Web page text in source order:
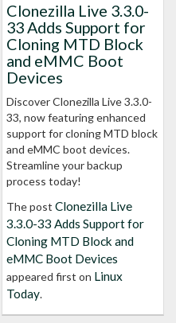
Clonezilla Live 3.3.0-
33 Adds Support for
Cloning MTD Block
and eMMC Boot
Devices
Discover Clonezilla Live 3.3.0-
33, now featuring enhanced
support for cloning MTD block
and eMMC boot devices.
Streamline your backup
process today!
The post Clonezilla Live
3.3.0-33 Adds Support for
Cloning MTD Block and
eMMC Boot Devices
appeared first on Linux
Today.